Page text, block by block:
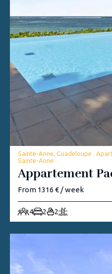
Sainte-Anne, Guadeloupe .
Sainte-Anne
Appartement
From 1316 € / week
4 2 2